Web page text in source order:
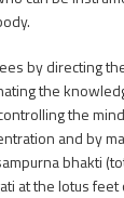
by directing
the
the
and by
bhakti
at the lotus feet